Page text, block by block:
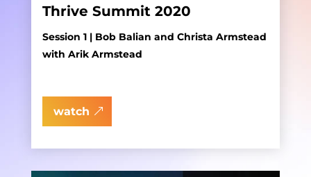
Thrive Summit 2020
Session 1 | Bob Balian and Christa Armstead
with Arik Armstead
watch